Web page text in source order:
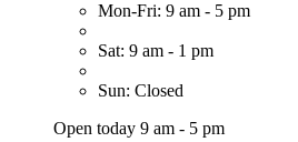
Mon-Fri: 9 am - 5 pm
Sat: 9 am - 1 pm
Sun: Closed
Open today 9 am - 5 pm